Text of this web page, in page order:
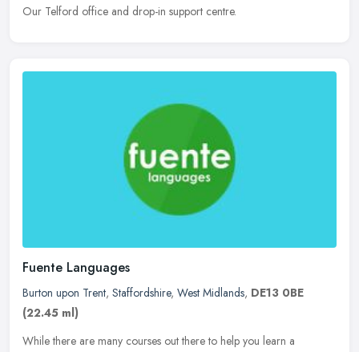
Our Telford office and drop-in support centre.
Fuente Languages
Burton upon Trent, Staffordshire, West Midlands, DE13 0BE
(22.45 ml)
While there are many courses out there to help you learn a